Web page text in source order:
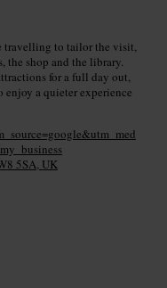
travelling to tailor the visit,
the shop and the library.
for a full day out,
a quieter experience
5SA, UK